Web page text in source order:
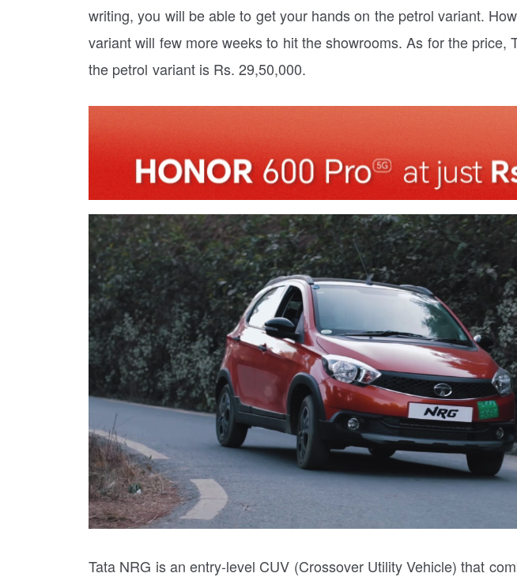
writing, you will be able to get your hands on the petrol variant.
variant will few more weeks to hit the showrooms. As for the price,
the petrol variant is Rs. 29,50,000.
Tata NRG is an entry-level CUV (Crossover Utility Vehicle) that